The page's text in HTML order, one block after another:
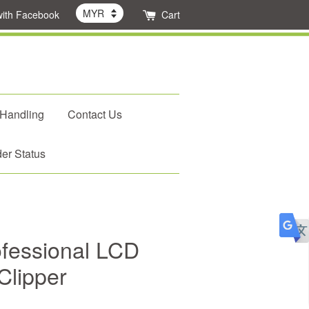
Facebook Cart
Contact Us
Status
LCD